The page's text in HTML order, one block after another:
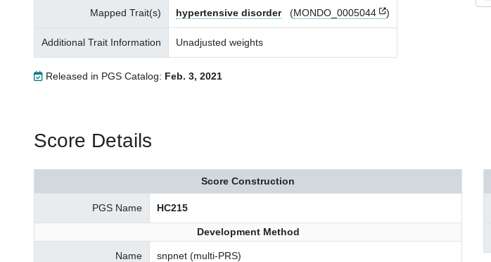
Mapped Trait(s) hypertensive disorder (MONDO_0005044 )
Additional Trait Information Unadjusted weights
Released in PGS Catalog: Feb. 3, 2021
Score Details
Score Construction
PGS Name HC215
Development Method
Name snpnet (multi-PRS)